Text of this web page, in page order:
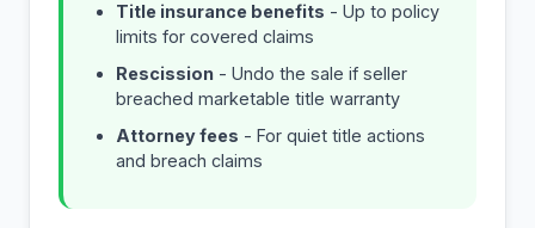
Title insurance benefits - Up to policy
limits for covered claims
Rescission - Undo the sale if seller
breached marketable title warranty
Attorney fees - For quiet title actions
and breach claims